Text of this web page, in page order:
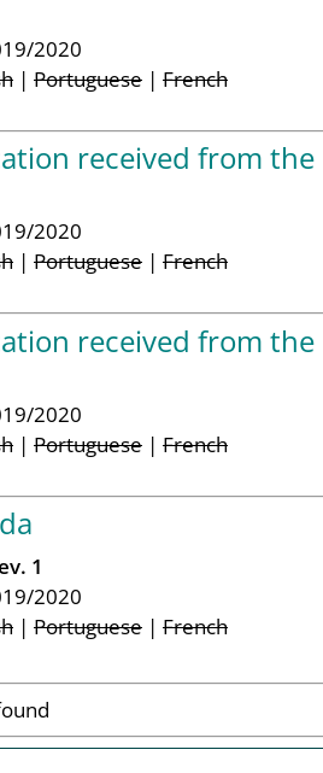
2020
| Portuguese | French
received from the
2020
| Portuguese | French
received from the
2020
| Portuguese | French
1
2020
| Portuguese | French